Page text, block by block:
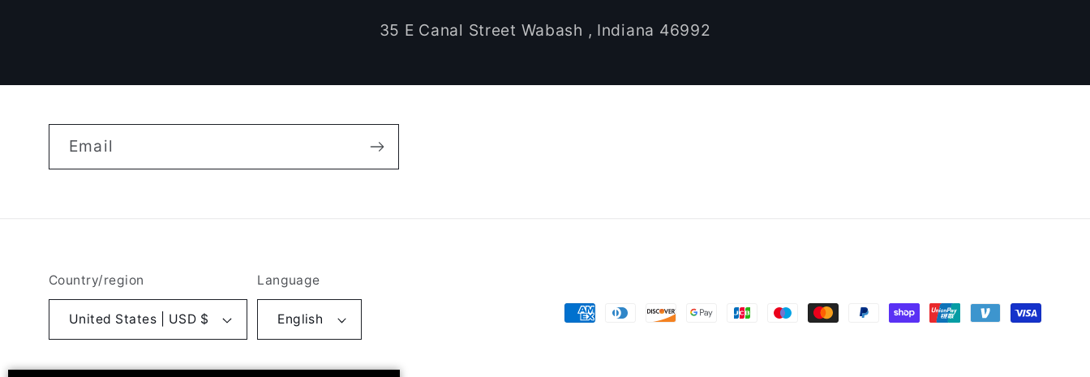
35 E Canal Street Wabash , Indiana 46992
Email
Country/region
United States | USD $
Language
English
Payment